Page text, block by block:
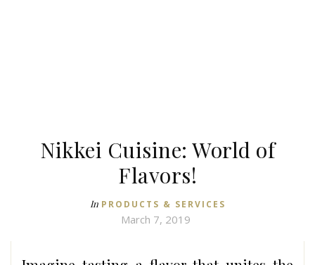
Nikkei Cuisine: World of
Flavors!
In PRODUCTS & SERVICES
March 7, 2019